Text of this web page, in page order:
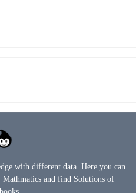
with different data. Here you can
and find Solutions of